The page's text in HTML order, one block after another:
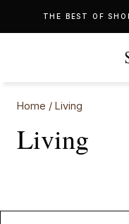
THE BEST OF
Home / Living
Living